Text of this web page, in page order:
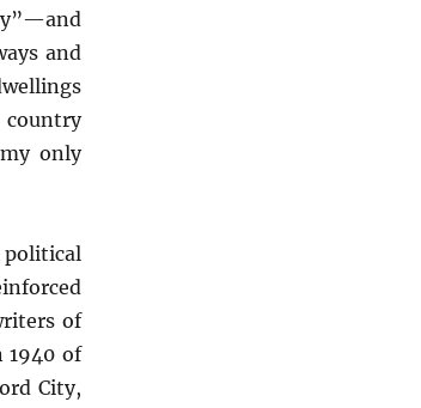
and
country
only
political
of
1940 of
City,